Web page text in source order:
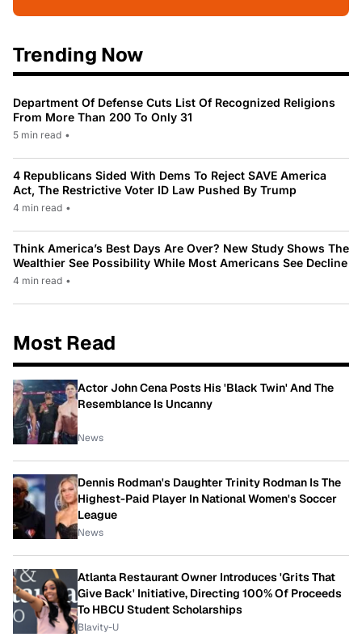
Trending Now
Department Of Defense Cuts List Of Recognized Religions
From More Than 200 To Only 31
5 min read •
4 Republicans Sided With Dems To Reject SAVE America
Act, The Restrictive Voter ID Law Pushed By Trump
4 min read •
Think America’s Best Days Are Over? New Study Shows The
Wealthier See Possibility While Most Americans See Decline
4 min read •
Most Read
Actor John Cena Posts His 'Black Twin' And The
Resemblance Is Uncanny
News
Dennis Rodman's Daughter Trinity Rodman Is The
Highest-Paid Player In National Women's Soccer
League
News
Atlanta Restaurant Owner Introduces 'Grits That
Give Back' Initiative, Directing 100% Of Proceeds
To HBCU Student Scholarships
Blavity-U